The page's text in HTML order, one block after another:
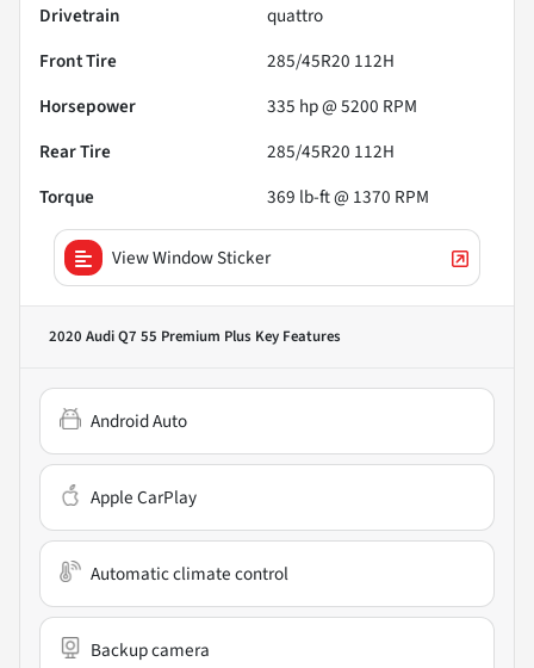
Drivetrain
quattro
Front Tire
285/45R20 112H
Horsepower
335 hp @ 5200 RPM
Rear Tire
285/45R20 112H
Torque
369 lb-ft @ 1370 RPM
View Window Sticker
2020 Audi Q7 55 Premium Plus Key Features
Android Auto
Apple CarPlay
Automatic climate control
Backup camera